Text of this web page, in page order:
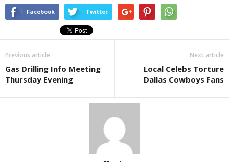
Facebook Twitter
Previous article
Gas Drilling Info Meeting
Thursday Evening
Next article
Local Celebs Torture
Dallas Cowboys Fans